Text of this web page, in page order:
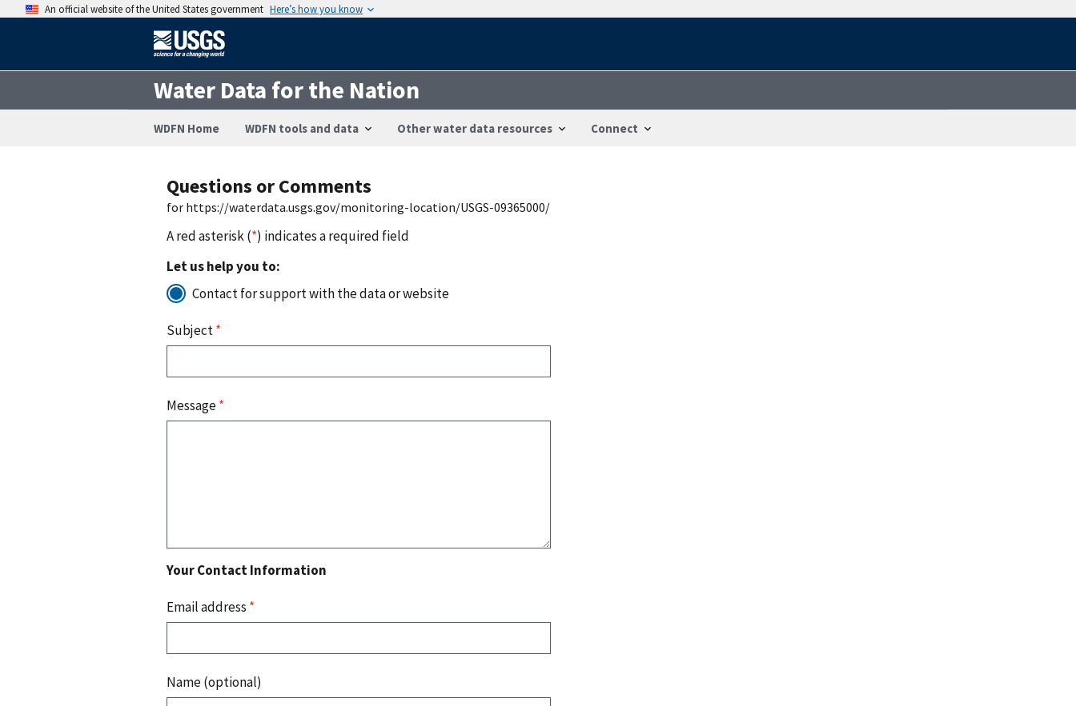
An official website of the United States government Here’s how you know
Water Data for the Nation
WDFN Home WDFN tools and data Other water data resources Connect
Questions or Comments
for https://waterdata.usgs.gov/monitoring-location/USGS-09365000/
A red asterisk (*) indicates a required field
Let us help you to:
Contact for support with the data or website
Subject*
Message*
Your Contact Information
Email address *
Name (optional)